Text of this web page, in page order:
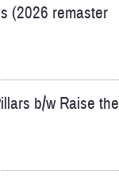
(2026 remaster
b/w Raise the